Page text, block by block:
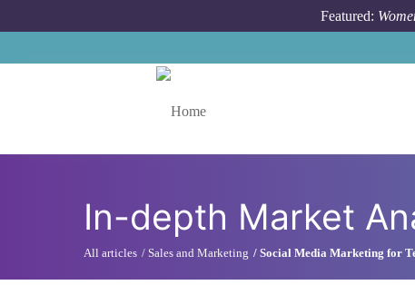
Featured:
In-depth Market
All articles Sales and Marketing Social Media Marketing for